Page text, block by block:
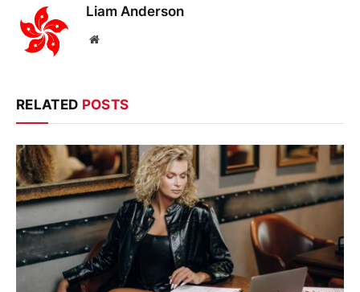
Liam Anderson
Website
RELATED POSTS